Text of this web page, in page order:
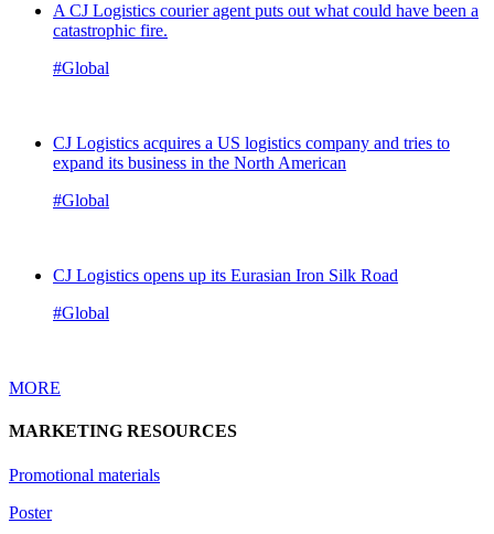
A CJ Logistics courier agent puts out what could have been a
catastrophic fire.
#Global
CJ Logistics acquires a US logistics company and tries to
expand its business in the North American
#Global
CJ Logistics opens up its Eurasian Iron Silk Road
#Global
MORE
MARKETING RESOURCES
Promotional materials
Poster